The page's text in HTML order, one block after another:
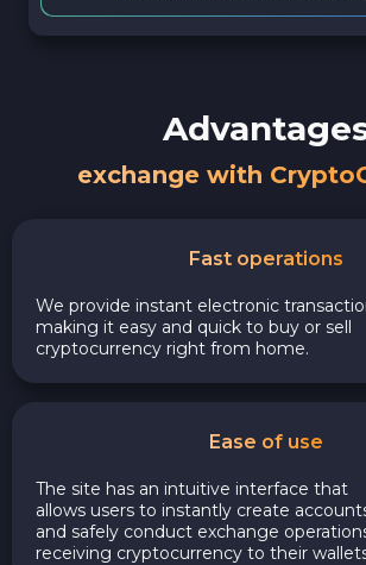
exchange with
Fast operations
We provide instant electronic
making it easy and quick to buy or sell
cryptocurrency right from home.
Ease of use
The site has an intuitive interface that
allows users to instantly create
and safely conduct exchange
receiving cryptocurrency to their